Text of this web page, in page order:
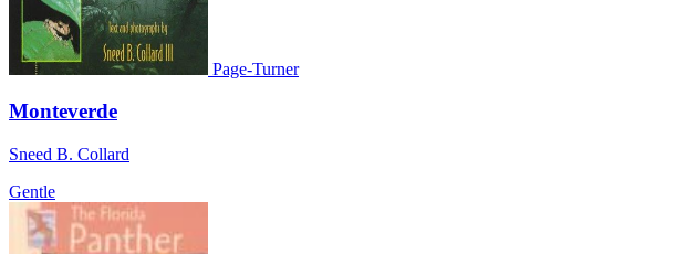
Page-Turner
Monteverde
Sneed B. Collard
Gentle